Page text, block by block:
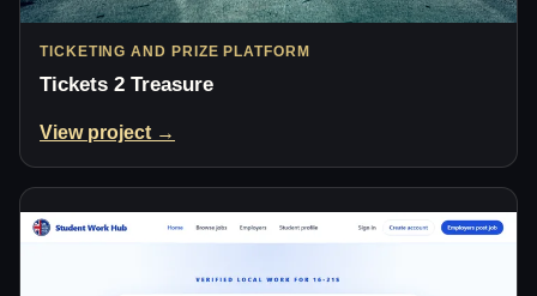
TICKETING AND PRIZE PLATFORM
Tickets 2 Treasure
View project →